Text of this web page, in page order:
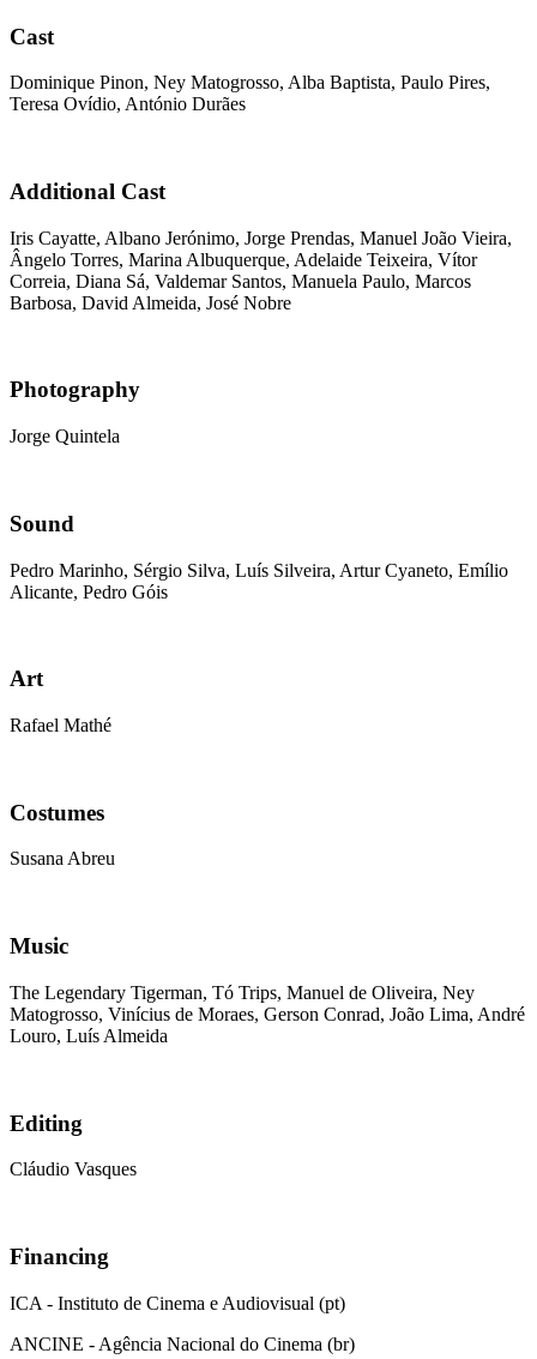
Cast
Dominique Pinon, Ney Matogrosso, Alba Baptista, Paulo Pires,
Teresa Ovídio, António Durães
Additional Cast
Iris Cayatte, Albano Jerónimo, Jorge Prendas, Manuel João Vieira,
Ângelo Torres, Marina Albuquerque, Adelaide Teixeira, Vítor
Correia, Diana Sá, Valdemar Santos, Manuela Paulo, Marcos
Barbosa, David Almeida, José Nobre
Photography
Jorge Quintela
Sound
Pedro Marinho, Sérgio Silva, Luís Silveira, Artur Cyaneto, Emílio
Alicante, Pedro Góis
Art
Rafael Mathé
Costumes
Susana Abreu
Music
The Legendary Tigerman, Tó Trips, Manuel de Oliveira, Ney
Matogrosso, Vinícius de Moraes, Gerson Conrad, João Lima, André
Louro, Luís Almeida
Editing
Cláudio Vasques
Financing
ICA - Instituto de Cinema e Audiovisual (pt)
ANCINE - Agência Nacional do Cinema (br)